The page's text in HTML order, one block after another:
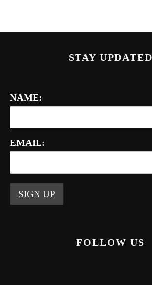
STAY UPDATED
NAME:
EMAIL:
FOLLOW US